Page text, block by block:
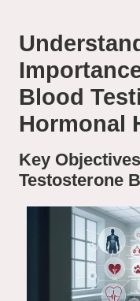
Blood
Hormonal
Key
Testosterone